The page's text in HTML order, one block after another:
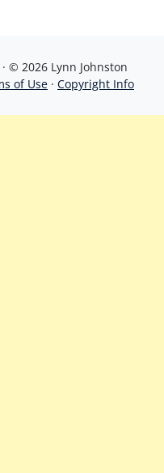
© 2026 Lynn Johnston
of Use · Copyright Info